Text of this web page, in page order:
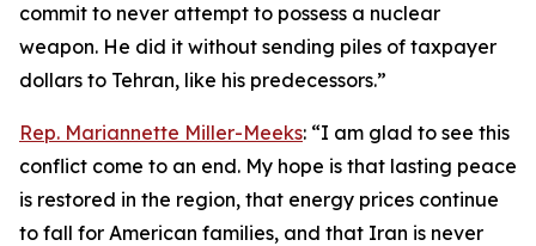
commit to never attempt to possess a nuclear
weapon. He did it without sending piles of taxpayer
dollars to Tehran, like his predecessors.”
Rep. Mariannette Miller-Meeks: “I am glad to see this
conflict come to an end. My hope is that lasting peace
is restored in the region, that energy prices continue
to fall for American families, and that Iran is never